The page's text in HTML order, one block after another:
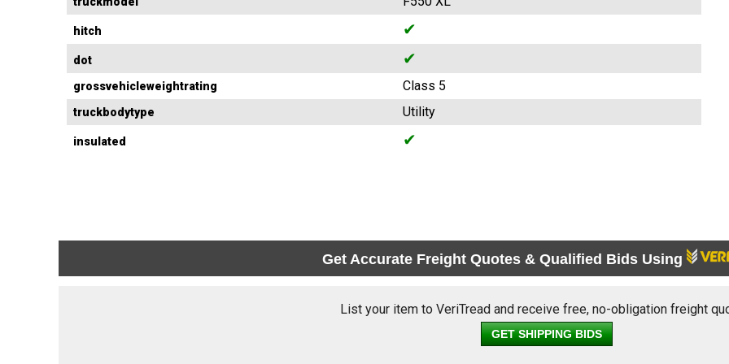
hitch ✔
dot ✔
grossvehicleweightrating Class 5
truckbodytype Utility
insulated ✔
Get Accurate Freight Quotes & Qualified Bids Using
List your item to VeriTread and receive free, no-obligation freight
GET SHIPPING BIDS